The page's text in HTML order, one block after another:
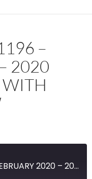
–
2020
WITH
MINI-EPISODE #1196 – FEBRUARY 2020 – 2020 OSCARS REVIEW WITH JOHN BASEDOW